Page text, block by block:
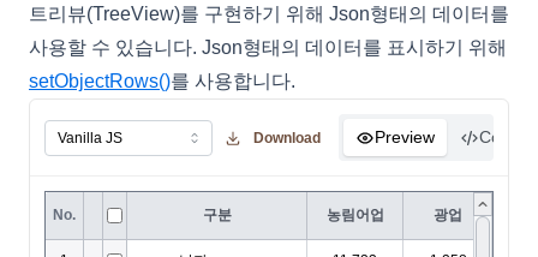
DateHoliday
DayHoliday
DisplayOptions
DocumentTitle
EditingItemInfo
EditMaskObject
트리뷰(TreeView)를 구현하기 위해 Json형태의 데이터를
사용할 수 있습니다. Json형태의 데이터를 표시하기 위해
setObjectRows()를 사용합니다.
Download Preview Code